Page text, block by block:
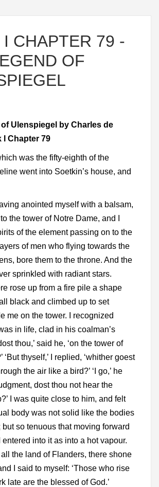
I CHAPTER 79 -
OF
Ulenspiegel by Charles de
I Chapter 79
was the fifty-eighth of the
went into Soetkin’s house, and
anointed myself with a balsam,
the tower of Notre Dame, and I
of the element passing on to the
of men who flying towards the
bore them to the throne. And the
sprinkled with radiant stars.
rose up from a fire pile a shape
black and climbed up to set
me on the tower. I recognized
in life, clad in his coalman’s
thou,’ said he, ‘on the tower of
‘But thyself,’ I replied, ‘whither goest
the air like a bird?’ ‘I go,’ he
dost thou not hear the
I was quite close to him, and felt
body was not solid like the bodies
so tenuous that moving forward
into it as into a hot vapour.
the land of Flanders, there shone
I said to myself: ‘Those who rise
late are the blessed of God.’